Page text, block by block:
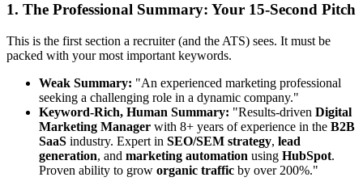
1. The Professional Summary: Your 15-Second Pitch
This is the first section a recruiter (and the ATS) sees. It must be
packed with your most important keywords.
Weak Summary: "An experienced marketing professional
seeking a challenging role in a dynamic company."
Keyword-Rich, Human Summary: "Results-driven Digital
Marketing Manager with 8+ years of experience in the B2B
SaaS industry. Expert in SEO/SEM strategy, lead
generation, and marketing automation using HubSpot.
Proven ability to grow organic traffic by over 200%."